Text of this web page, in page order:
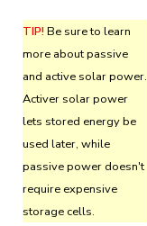
TIP! Be sure to learn
more about passive
and active solar power.
Activer solar power
lets stored energy be
used later, while
passive power doesn't
require expensive
storage cells.